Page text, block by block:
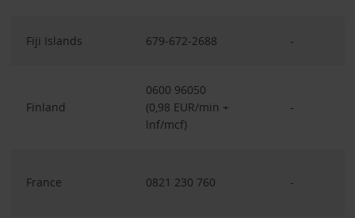
Fiji Islands 679-672-2688 -
Finland
0600 96050
(0,98 EUR/min +
lnf/mcf)
-
France 0821 230 760 -